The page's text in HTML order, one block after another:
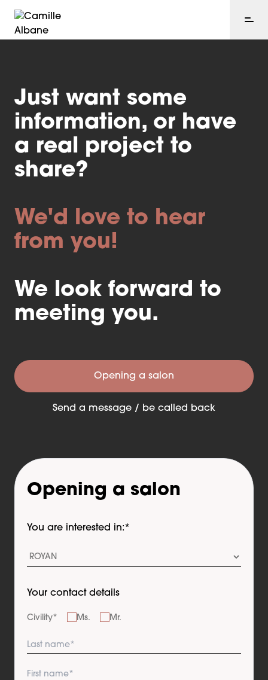
Just want some
information, or have
a real project to
share?
We'd love to hear
from you!
We look forward to
meeting you.
Opening a salon
Send a message / be called back
Opening a salon
You are interested in:*
Your contact details
Civility* Ms. Mr.